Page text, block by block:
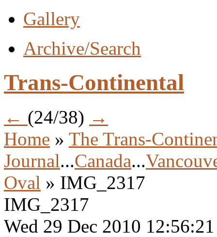
Gallery
Archive/Search
Trans-Continental
← (24/38) →
Home » The Trans-
Journal...Canada...
Oval » IMG_2317
IMG_2317
Wed 29 Dec 2010